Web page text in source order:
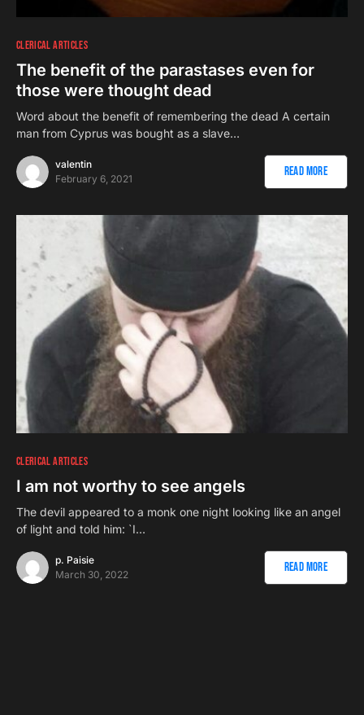
CLERICAL ARTICLES
The benefit of the parastases even for
those were thought dead
Word about the benefit of remembering the dead A certain
man from Cyprus was bought as a slave…
valentin
February 6, 2021
Read More
CLERICAL ARTICLES
I am not worthy to see angels
The devil appeared to a monk one night looking like an angel
of light and told him: `I…
p. Paisie
March 30, 2022
Read More